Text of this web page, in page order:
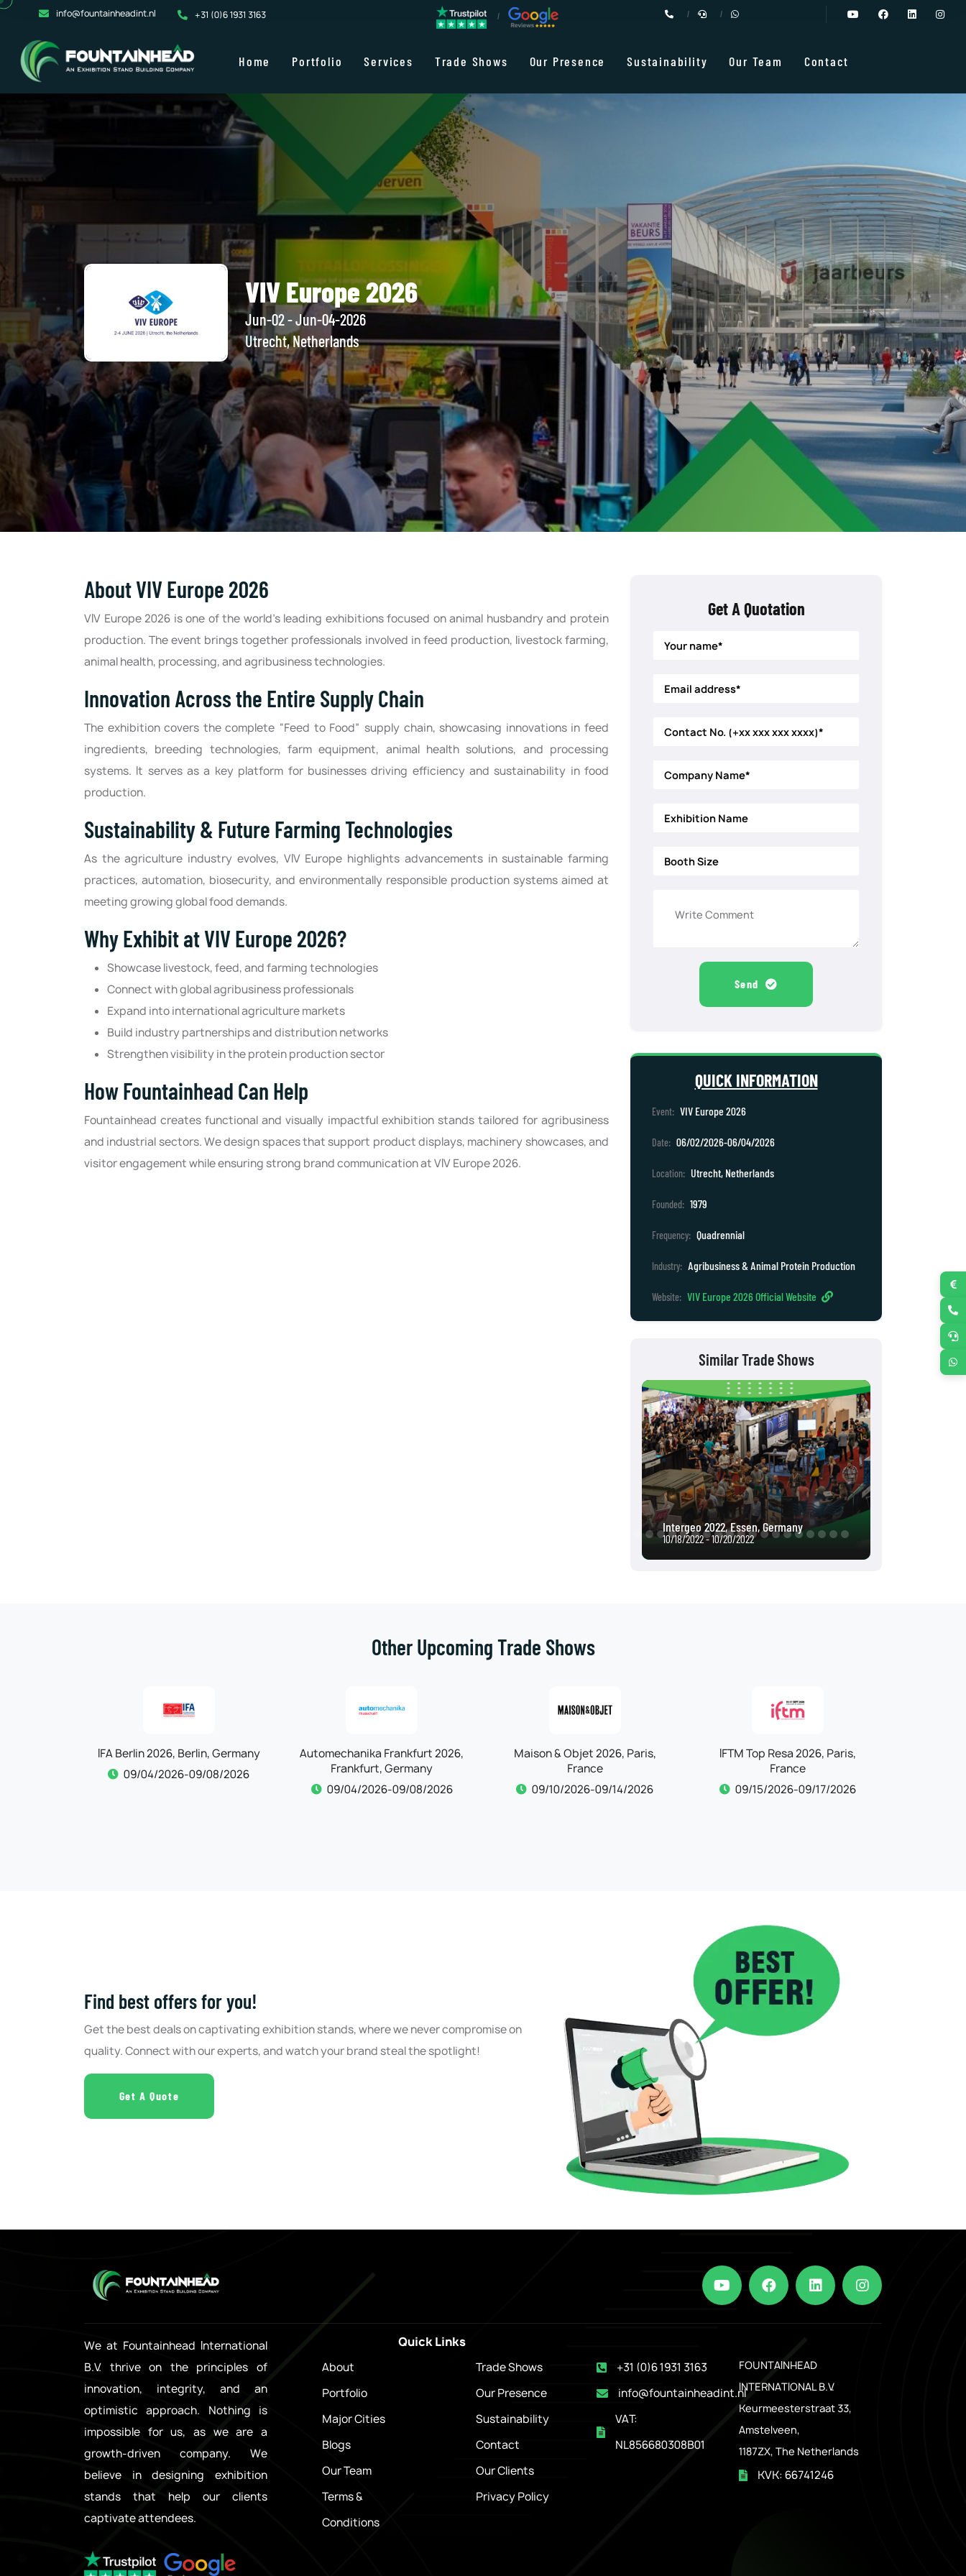
info@fountainheadint.nl +31 (0)6 1931 3163
Home Portfolio Services Trade Shows Our Presence Sustainability Our Team Contact
VIV Europe 2026
Jun-02 - Jun-04-2026
Utrecht, Netherlands
About VIV Europe 2026
VIV Europe 2026 is one of the world’s leading exhibitions focused on animal husbandry and protein
production. The event brings together professionals involved in feed production, livestock farming,
animal health, processing, and agribusiness technologies.
Innovation Across the Entire Supply Chain
The exhibition covers the complete “Feed to Food” supply chain, showcasing innovations in feed
ingredients, breeding technologies, farm equipment, animal health solutions, and processing
systems. It serves as a key platform for businesses driving efficiency and sustainability in food
production.
Sustainability & Future Farming Technologies
As the agriculture industry evolves, VIV Europe highlights advancements in sustainable farming
practices, automation, biosecurity, and environmentally responsible production systems aimed at
meeting growing global food demands.
Why Exhibit at VIV Europe 2026?
Showcase livestock, feed, and farming technologies
Connect with global agribusiness professionals
Expand into international agriculture markets
Build industry partnerships and distribution networks
Strengthen visibility in the protein production sector
How Fountainhead Can Help
Fountainhead creates functional and visually impactful exhibition stands tailored for agribusiness
and industrial sectors. We design spaces that support product displays, machinery showcases, and
visitor engagement while ensuring strong brand communication at VIV Europe 2026.
Get A Quotation
Send
QUICK INFORMATION
Event: VIV Europe 2026
Date: 06/02/2026-06/04/2026
Location: Utrecht, Netherlands
Founded: 1979
Frequency: Quadrennial
Industry: Agribusiness & Animal Protein Production
Website: VIV Europe 2026 Official Website
Similar Trade Shows
Intergeo 2022, Essen, Germany
10/18/2022 - 10/20/2022
Other Upcoming Trade Shows
IFA Berlin 2026, Berlin, Germany
09/04/2026-09/08/2026
Automechanika Frankfurt 2026,
Frankfurt, Germany
09/04/2026-09/08/2026
Maison & Objet 2026, Paris,
France
09/10/2026-09/14/2026
IFTM Top Resa 2026, Paris,
France
09/15/2026-09/17/2026
Find best offers for you!
Get the best deals on captivating exhibition stands, where we never compromise on
quality. Connect with our experts, and watch your brand steal the spotlight!
Get A Quote
We at Fountainhead International
B.V. thrive on the principles of
innovation, integrity, and an
optimistic approach. Nothing is
impossible for us, as we are a
growth-driven company. We
believe in designing exhibition
stands that help our clients
captivate attendees.
Quick Links
About
Portfolio
Major Cities
Blogs
Our Team
Terms &
Conditions
Trade Shows
Our Presence
Sustainability
Contact
Our Clients
Privacy Policy
+31 (0)6 1931 3163
info@fountainheadint.nl
VAT:
NL856680308B01
FOUNTAINHEAD
INTERNATIONAL B.V.
Keurmeesterstraat 33,
Amstelveen,
1187ZX, The Netherlands
KVK: 66741246